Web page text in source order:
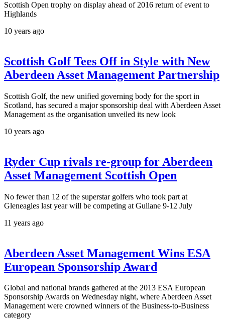
Scottish Open trophy on display ahead of 2016 return of event to
Highlands
10 years ago
Scottish Golf Tees Off in Style with New
Aberdeen Asset Management Partnership
Scottish Golf, the new unified governing body for the sport in
Scotland, has secured a major sponsorship deal with Aberdeen Asset
Management as the organisation unveiled its new look
10 years ago
Ryder Cup rivals re-group for Aberdeen
Asset Management Scottish Open
No fewer than 12 of the superstar golfers who took part at
Gleneagles last year will be competing at Gullane 9-12 July
11 years ago
Aberdeen Asset Management Wins ESA
European Sponsorship Award
Global and national brands gathered at the 2013 ESA European
Sponsorship Awards on Wednesday night, where Aberdeen Asset
Management were crowned winners of the Business-to-Business
category